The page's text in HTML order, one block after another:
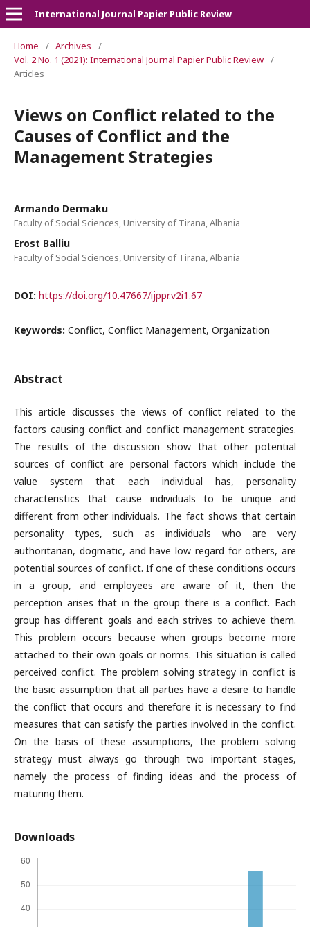
International Journal Papier Public Review
Home / Archives
/
Vol. 2 No. 1 (2021): International Journal Papier Public Review /
Articles
Views on Conflict related to the
Causes of Conflict and the
Management Strategies
Armando Dermaku
Faculty of Social Sciences, University of Tirana, Albania
Erost Balliu
Faculty of Social Sciences, University of Tirana, Albania
DOI: https://doi.org/10.47667/ijppr.v2i1.67
Keywords: Conflict, Conflict Management, Organization
Abstract
This article discusses the views of conflict related to the
factors causing conflict and conflict management strategies.
The results of the discussion show that other potential
sources of conflict are personal factors which include the
value system that each individual has, personality
characteristics that cause individuals to be unique and
different from other individuals. The fact shows that certain
personality types, such as individuals who are very
authoritarian, dogmatic, and have low regard for others, are
potential sources of conflict. If one of these conditions occurs
in a group, and employees are aware of it, then the
perception arises that in the group there is a conflict. Each
group has different goals and each strives to achieve them.
This problem occurs because when groups become more
attached to their own goals or norms. This situation is called
perceived conflict. The problem solving strategy in conflict is
the basic assumption that all parties have a desire to handle
the conflict that occurs and therefore it is necessary to find
measures that can satisfy the parties involved in the conflict.
On the basis of these assumptions, the problem solving
strategy must always go through two important stages,
namely the process of finding ideas and the process of
maturing them.
Downloads